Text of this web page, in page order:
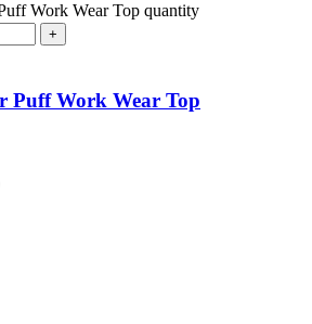
Work Wear Top quantity
Puff Work Wear Top